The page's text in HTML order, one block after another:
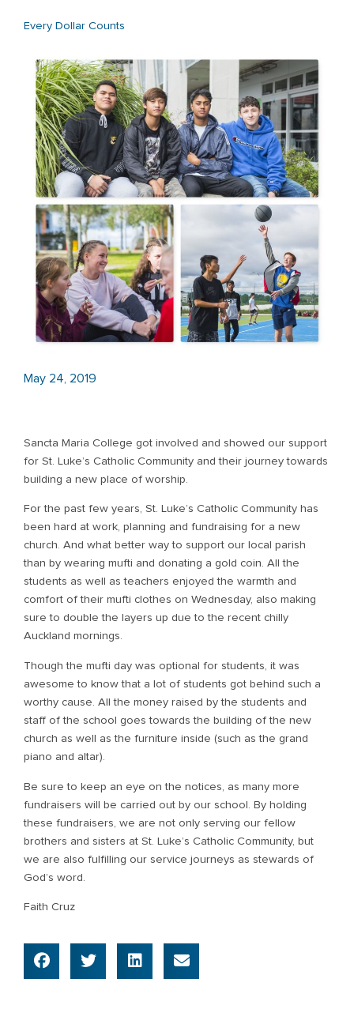
Every Dollar Counts
May 24, 2019
Sancta Maria College got involved and showed our support
for St. Luke’s Catholic Community and their journey towards
building a new place of worship.
For the past few years, St. Luke’s Catholic Community has
been hard at work, planning and fundraising for a new
church. And what better way to support our local parish
than by wearing mufti and donating a gold coin. All the
students as well as teachers enjoyed the warmth and
comfort of their mufti clothes on Wednesday, also making
sure to double the layers up due to the recent chilly
Auckland mornings.
Though the mufti day was optional for students, it was
awesome to know that a lot of students got behind such a
worthy cause. All the money raised by the students and
staff of the school goes towards the building of the new
church as well as the furniture inside (such as the grand
piano and altar).
Be sure to keep an eye on the notices, as many more
fundraisers will be carried out by our school. By holding
these fundraisers, we are not only serving our fellow
brothers and sisters at St. Luke’s Catholic Community, but
we are also fulfilling our service journeys as stewards of
God’s word.
Faith Cruz